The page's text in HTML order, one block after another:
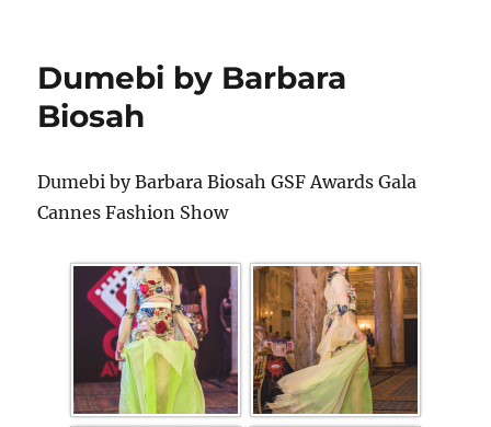
Dumebi by Barbara
Biosah
Dumebi by Barbara Biosah GSF Awards Gala
Cannes Fashion Show